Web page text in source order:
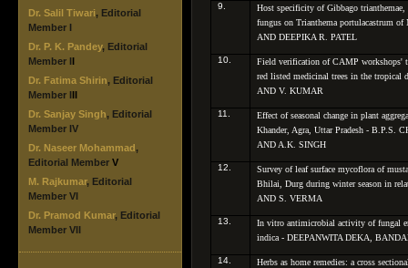
Dr. Salil Tiwari, Editorial
Member I
Dr. P. K. Pandey, Editorial
Member II
Dr. Fatima Shirin, Editorial
Member III
Dr. Sanjay Singh, Editorial
Member IV
Dr. Naseer Mohammad,
Editorial Member V
M. Rajkumar, Editorial
Member VI
Dr. Pramod Kumar, Editorial
Member VII
9. Host specificity ofGibbago trianthemae
fungus onTrianthema portulacastrumof
AND DEEPIKA R. PATEL
10.
Field verification of CAMP workshops'
red listed medicinal trees in the tropical
AND V. KUMAR
11.
Effect of seasonal change in plant
Khander, Agra, Uttar Pradesh - B.P.S.
AND A.K. SINGH
12.
Survey of leaf surface mycoflora of
Bhilai, Durg during winter season in
AND S. VERMA
13. In vitroantimicrobial activity of fungal
indica- DEEPANWITA DEKA,
14.
Herbs as home remedies: a cross